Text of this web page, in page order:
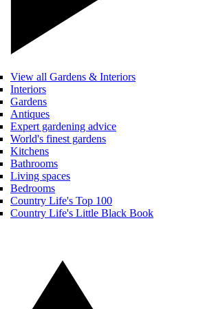
View all Gardens & Interiors
Interiors
Gardens
Antiques
Expert gardening advice
World's finest gardens
Kitchens
Bathrooms
Living spaces
Bedrooms
Country Life's Top 100
Country Life's Little Black Book